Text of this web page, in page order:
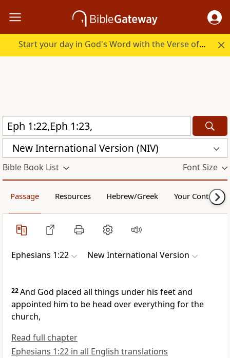
Start your day in God's Word with the Verse of the Day.
New International Version (NIV)
Bible Book List Font Size
Passage Resources Hebrew/Greek Your Content
Ephesians 1:22 New International Version
22And God placed all things under his feetand
appointed him to be head over everything for the
church,
Read full chapter
Ephesians 1:22 in all English translations